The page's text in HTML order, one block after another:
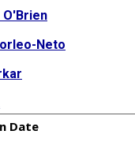
O'Brien
Neto
Date